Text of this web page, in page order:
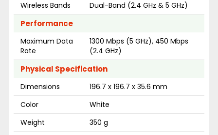
Wireless Bands
Dual-Band (2.4 GHz & 5 GHz)
Performance
Maximum Data
Rate
1300 Mbps (5 GHz), 450 Mbps
(2.4 GHz)
Physical Specification
Dimensions
196.7 x 196.7 x 35.6 mm
Color
White
Weight
350 g